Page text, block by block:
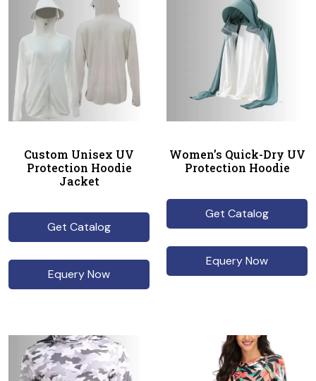
Custom Unisex UV
Protection Hoodie
Jacket
Get Catalog
Equery Now
Women’s Quick-Dry UV
Protection Hoodie
Get Catalog
Equery Now